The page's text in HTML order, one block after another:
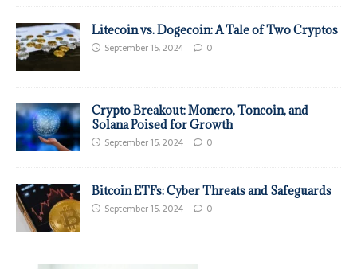
Litecoin vs. Dogecoin: A Tale of Two Cryptos
September 15, 2024 0
Crypto Breakout: Monero, Toncoin, and
Solana Poised for Growth
September 15, 2024 0
Bitcoin ETFs: Cyber Threats and Safeguards
September 15, 2024 0